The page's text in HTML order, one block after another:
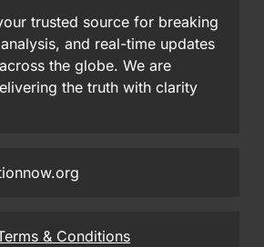
trusted source for breaking
and real-time updates
the globe. We are
the truth with clarity
& Conditions